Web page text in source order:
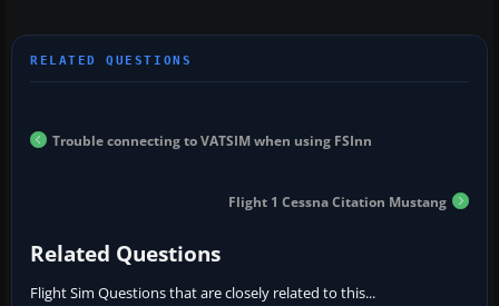
Trouble connecting to VATSIM when using FSInn
Flight 1 Cessna Citation Mustang
Related Questions
Flight Sim Questions that are closely related to this...